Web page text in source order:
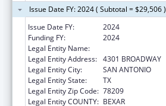
Issue Date FY: 2024 ( Subtotal = $29,506 )
Issue Date FY:
2024
Funding FY:
2024
Legal Entity Name:
Legal Entity Address: 4301 BROADWAY
Legal Entity City:
SAN ANTONIO
Legal Entity State:
TX
Legal Entity Zip Code: 78209
Legal Entity COUNTY: BEXAR